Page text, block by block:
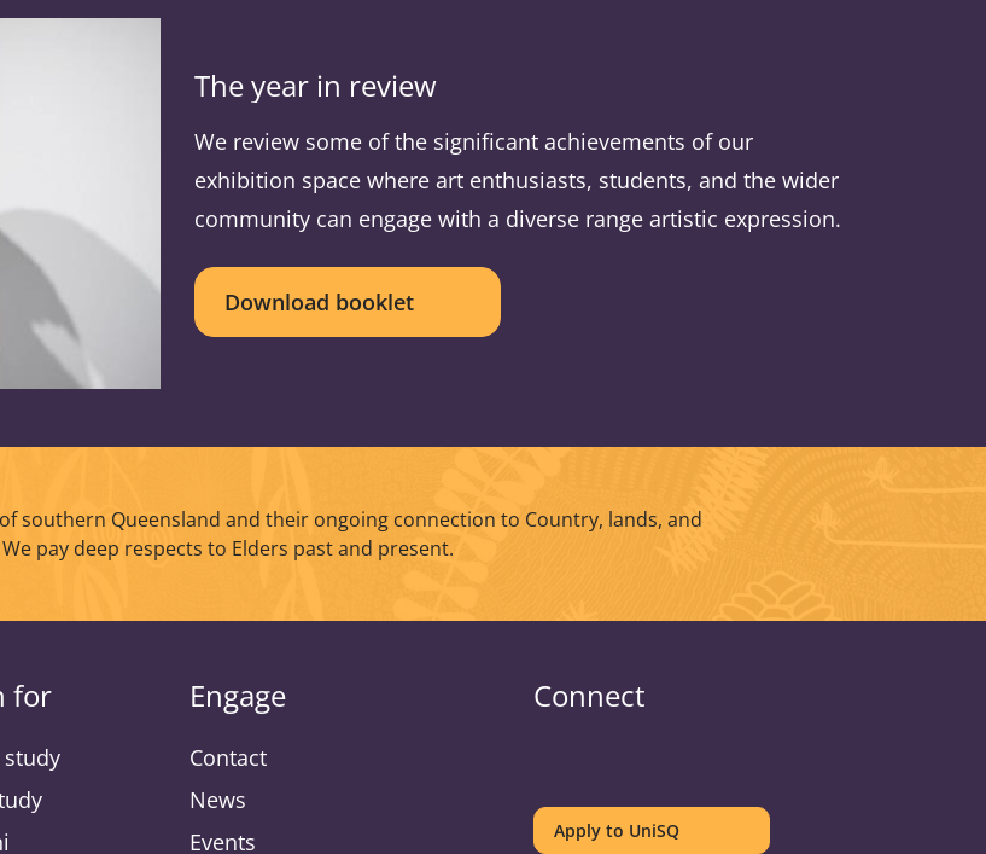
The year in review
We review some of the significant achievements of our
exhibition space where art enthusiasts, students, and the wider
community can engage with a diverse range artistic expression.
Download booklet
southern Queensland and their ongoing connection to Country, lands, and
pay deep respects to Elders past and present.
for Engage
Contact
News
Events
Connect
ononononononon
Apply to UniSQ